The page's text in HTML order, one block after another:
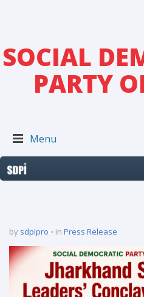
SOCIAL
PARTY
Menu
by sdpipro in Press Release